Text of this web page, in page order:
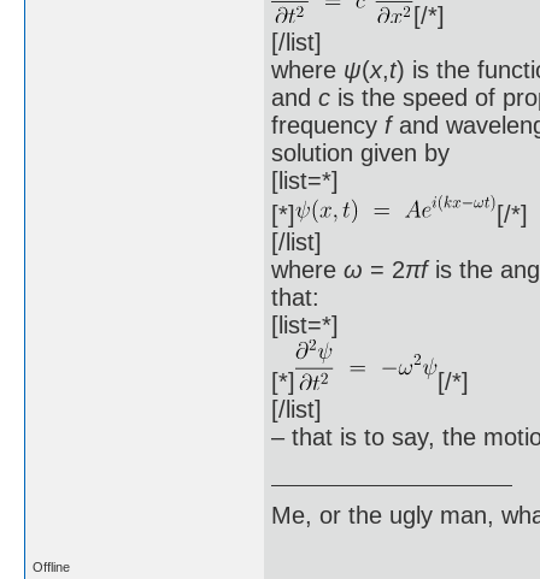
[/*]
[/list]
where ψ(x,t) is the
and c is the speed of
frequency fand
solution given by
[list=*]
[*]
[/*]
[/list]
where ω = 2πfis the
that:
[list=*]
[*]
[/*]
[/list]
– that is to say, the
Me, or the ugly man,
Offline